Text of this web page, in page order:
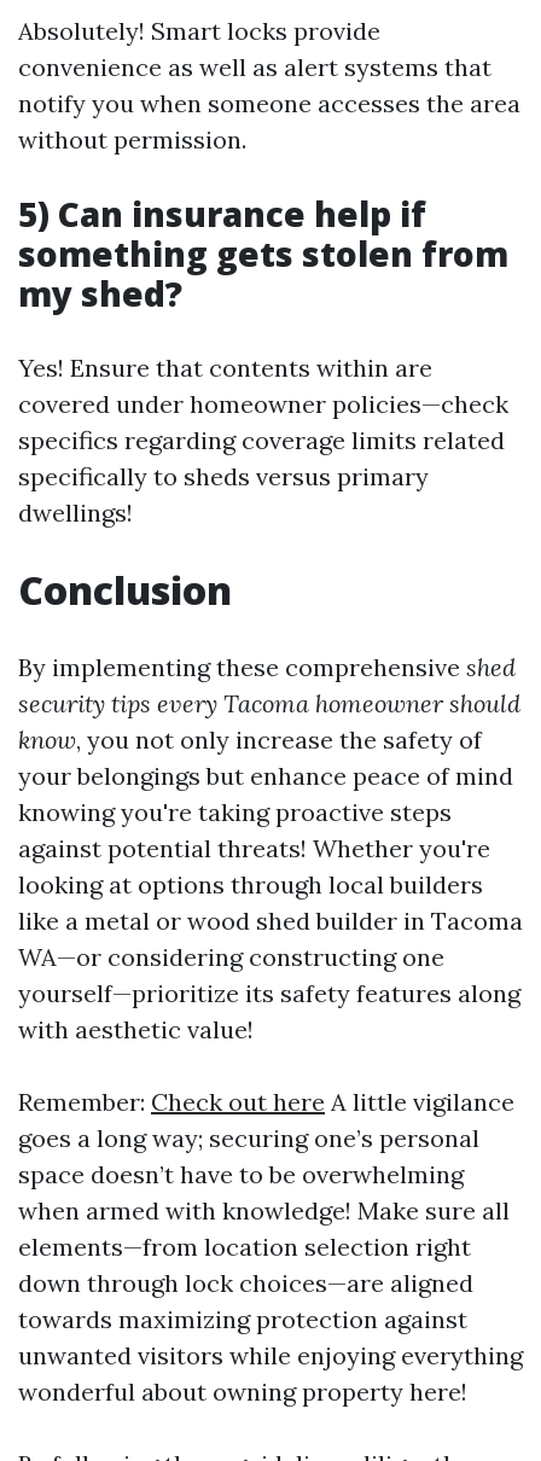
Absolutely! Smart locks provide
convenience as well as alert systems that
notify you when someone accesses the area
without permission.
5) Can insurance help if
something gets stolen from
my shed?
Yes! Ensure that contents within are
covered under homeowner policies—check
specifics regarding coverage limits related
specifically to sheds versus primary
dwellings!
Conclusion
By implementing these comprehensive shed
security tips every Tacoma homeowner should
know, you not only increase the safety of
your belongings but enhance peace of mind
knowing you're taking proactive steps
against potential threats! Whether you're
looking at options through local builders
like a metal or wood shed builder in Tacoma
WA—or considering constructing one
yourself—prioritize its safety features along
with aesthetic value!
Remember: Check out here A little vigilance
goes a long way; securing one’s personal
space doesn’t have to be overwhelming
when armed with knowledge! Make sure all
elements—from location selection right
down through lock choices—are aligned
towards maximizing protection against
unwanted visitors while enjoying everything
wonderful about owning property here!